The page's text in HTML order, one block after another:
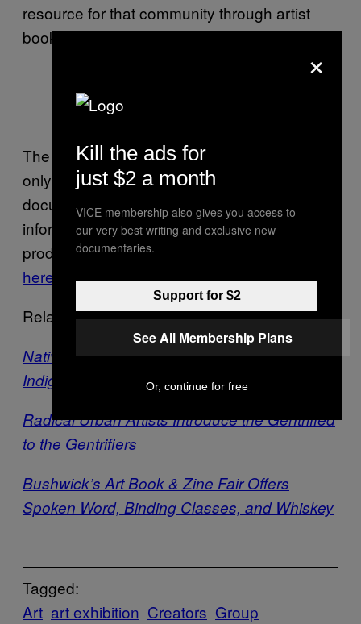
resource for that community through artist
books, publications, or events.”
Endless Biennial Installation View
The 2016 edition of the Endless Biennial will
only be on view until January 11th, but
documentation of the show as well as
information on the editions and periodicals
produced by Endless can be found in detail
here
Related:
Native Art Biennial Spotlights the Work of
Indigenous Americans
Radical Urban Artists Introduce the Gentrified
to the Gentrifiers
Bushwick’s Art Book & Zine Fair Offers
Spoken Word, Binding Classes, and Whiskey
Tagged:
Art art exhibition Creators Group
×
Kill the ads for
just $2 a month
VICE membership also gives you access to
our very best writing and exclusive new
documentaries.
Support for $2
See All Membership Plans
Or, continue for free